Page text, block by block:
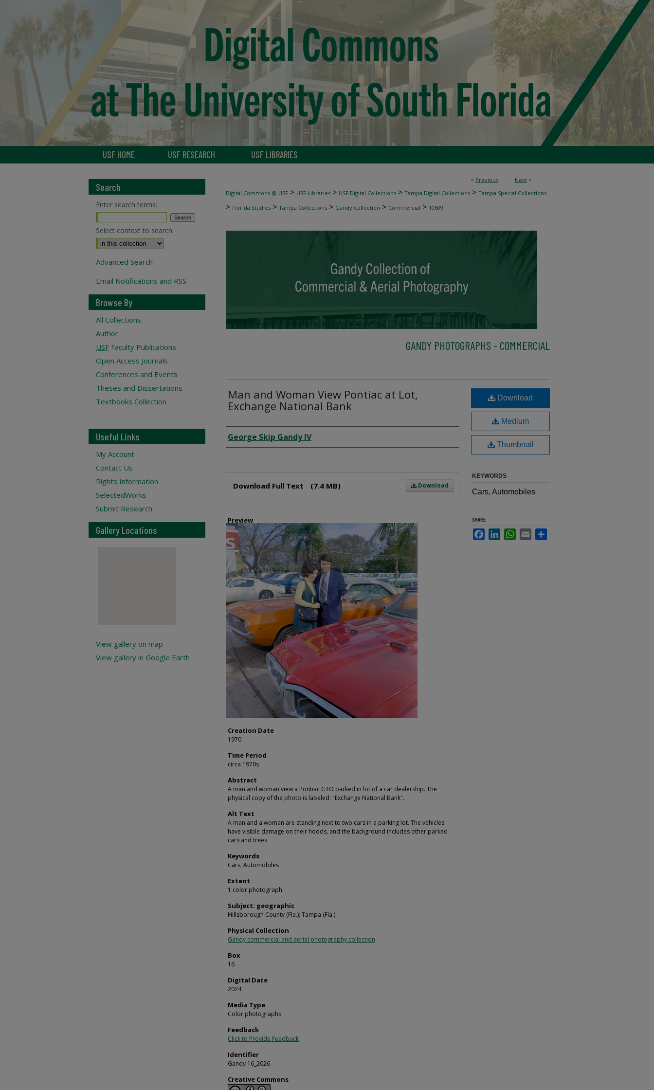
USF HOME USF RESEARCH USF LIBRARIES
< Previous Next >
Digital Commons @ USF > USF Libraries > USF Digital Collections > Tampa Digital Collections > Tampa Special Collections
> Florida Studies > Tampa Collections > Gandy Collection > Commercial > 10609
GANDY PHOTOGRAPHS - COMMERCIAL
Man and Woman View Pontiac at Lot,
Exchange National Bank
Creator
George Skip Gandy IV
Download
Download Full Text (7.4 MB)
Preview
Creation Date
1970
Time Period
circa 1970s
Abstract
A man and woman view a Pontiac GTO parked in lot of a car dealership. The
physical copy of the photo is labeled: "Exchange National Bank".
Alt Text
A man and a woman are standing next to two cars in a parking lot. The vehicles
have visible damage on their hoods, and the background includes other parked
cars and trees.
Keywords
Cars, Automobiles
Extent
1 color photograph
Subject: geographic
Hillsborough County (Fla.); Tampa (Fla.)
Physical Collection
Gandy commercial and aerial photography collection
Box
16
Digital Date
2024
Media Type
Color photographs
Feedback
Click to Provide Feedback
Identifier
Gandy 16_2026
Creative Commons
Download
Medium
Thumbnail
KEYWORDS
Cars, Automobiles
SHARE
FacebookLinkedInWhatsApp
Email
Search
Enter search terms:
Select context to search:
Advanced Search
Email Notifications and RSS
Browse By
All Collections
Author
USF Faculty Publications
Open Access Journals
Conferences and Events
Theses and Dissertations
Textbooks Collection
Useful Links
My Account
Contact Us
Rights Information
SelectedWorks
Submit Research
Gallery Locations
View gallery on map
View gallery in Google Earth